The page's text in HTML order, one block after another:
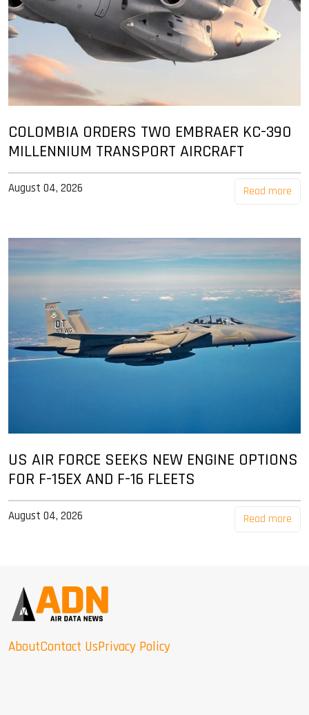
COLOMBIA ORDERS TWO EMBRAER KC-390
MILLENNIUM TRANSPORT AIRCRAFT
August 04, 2026 Read more
US AIR FORCE SEEKS NEW ENGINE OPTIONS
FOR F-15EX AND F-16 FLEETS
August 04, 2026 Read more
AboutContact UsPrivacy Policy